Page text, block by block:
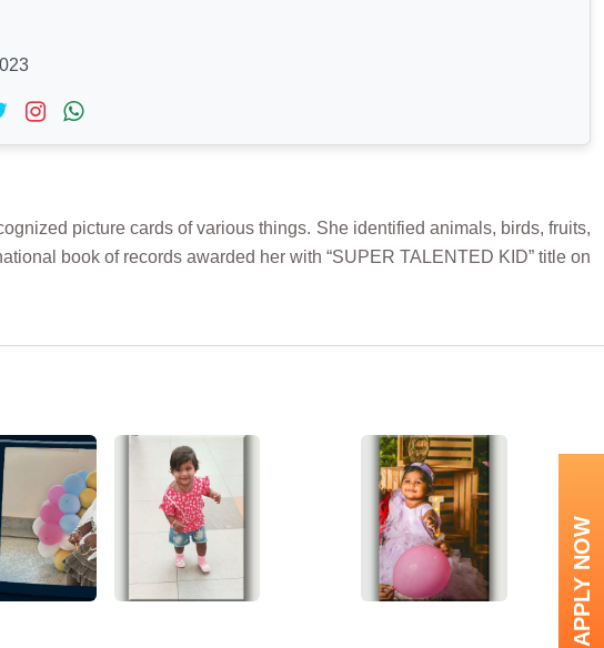
picture cards of various things. She identified animals, birds, fruits,
book of records awarded her with “SUPER TALENTED KID” title on
APPLY NOW